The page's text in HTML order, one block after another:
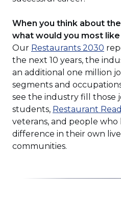
When you think about
what would you most like
Our Restaurants 2030
in
a
new
the next 10 years, the
an additional one million
segments and
see the industry fill those
students, Restaurant
veterans, and people who
difference in their own
communities.